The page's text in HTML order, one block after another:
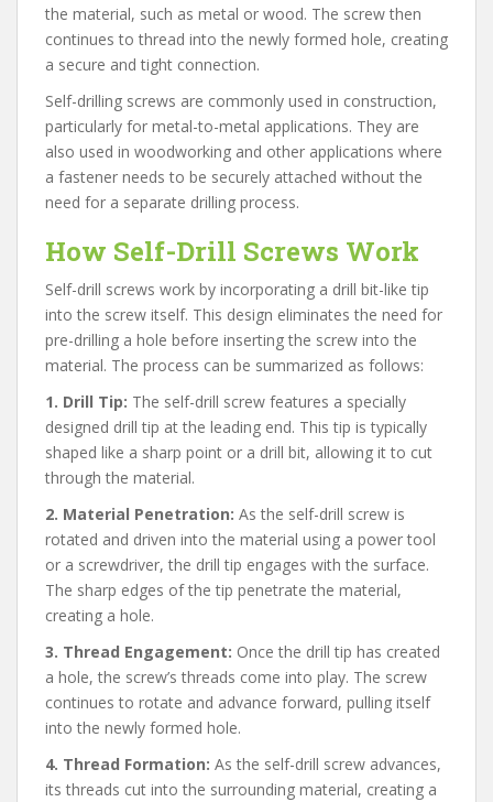
the material, such as metal or wood. The screw then
continues to thread into the newly formed hole, creating
a secure and tight connection.
Self-drilling screws are commonly used in construction,
particularly for metal-to-metal applications. They are
also used in woodworking and other applications where
a fastener needs to be securely attached without the
need for a separate drilling process.
How Self-Drill Screws Work
Self-drill screws work by incorporating a drill bit-like tip
into the screw itself. This design eliminates the need for
pre-drilling a hole before inserting the screw into the
material. The process can be summarized as follows:
1. Drill Tip: The self-drill screw features a specially
designed drill tip at the leading end. This tip is typically
shaped like a sharp point or a drill bit, allowing it to cut
through the material.
2. Material Penetration: As the self-drill screw is
rotated and driven into the material using a power tool
or a screwdriver, the drill tip engages with the surface.
The sharp edges of the tip penetrate the material,
creating a hole.
3. Thread Engagement: Once the drill tip has created
a hole, the screw’s threads come into play. The screw
continues to rotate and advance forward, pulling itself
into the newly formed hole.
4. Thread Formation: As the self-drill screw advances,
its threads cut into the surrounding material, creating a